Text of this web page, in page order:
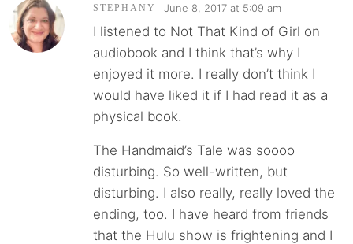
STEPHANY June 8, 2017 at 5:09 am
I listened to Not That Kind of Girl on
audiobook and I think that’s why I
enjoyed it more. I really don’t think I
would have liked it if I had read it as a
physical book.
The Handmaid’s Tale was soooo
disturbing. So well-written, but
disturbing. I also really, really loved the
ending, too. I have heard from friends
that the Hulu show is frightening and I